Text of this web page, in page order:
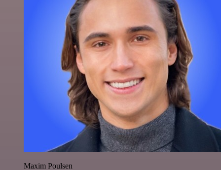
Maxim Poulsen